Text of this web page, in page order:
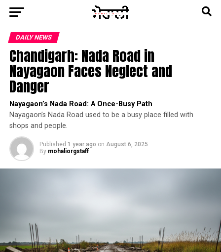
DAILY NEWS
Chandigarh: Nada Road in
Nayagaon Faces Neglect and
Danger
Nayagaon’s Nada Road: A Once-Busy Path
Nayagaon’s Nada Road used to be a busy place filled with
shops and people.
Published 1 year ago on August 6, 2025
By mohaliorgstaff